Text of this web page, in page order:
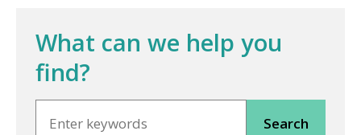
What can we help you
find?